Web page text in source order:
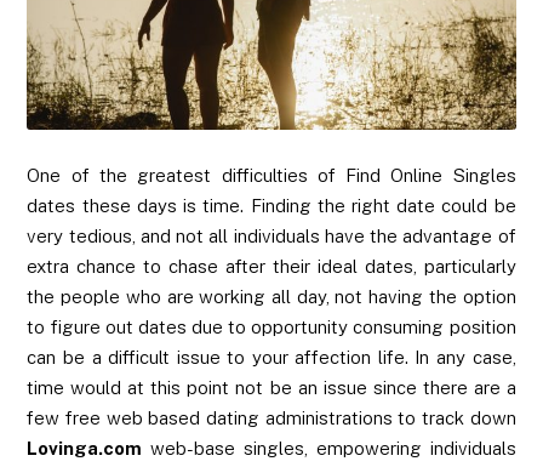
One of the greatest difficulties of Find Online Singles
dates these days is time. Finding the right date could be
very tedious, and not all individuals have the advantage of
extra chance to chase after their ideal dates, particularly
the people who are working all day, not having the option
to figure out dates due to opportunity consuming position
can be a difficult issue to your affection life. In any case,
time would at this point not be an issue since there are a
few free web based dating administrations to track down
Lovinga.com web-base singles, empowering individuals